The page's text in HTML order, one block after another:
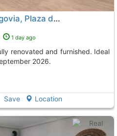
Apartment for rent in Segovia, Plaza de Toros
1 day ago
2026.
Save Location